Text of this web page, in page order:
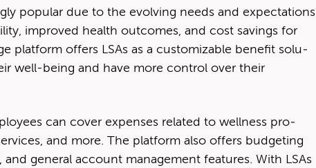
pop­u­lar due to the evolv­ing needs and expec­ta­tions
improved health out­comes, and cost sav­ings for
plat­form offers LSAs as a cus­tomiz­able ben­e­fit solu­
well-being and have more con­trol over their
can cov­er expens­es relat­ed to well­ness pro­
and more. The plat­form also offers bud­get­ing
gen­er­al account man­age­ment fea­tures. With LSAs